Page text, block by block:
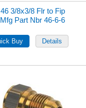
46 3/8x3/8 Flr to Fip
Mfg Part Nbr 46-6-6